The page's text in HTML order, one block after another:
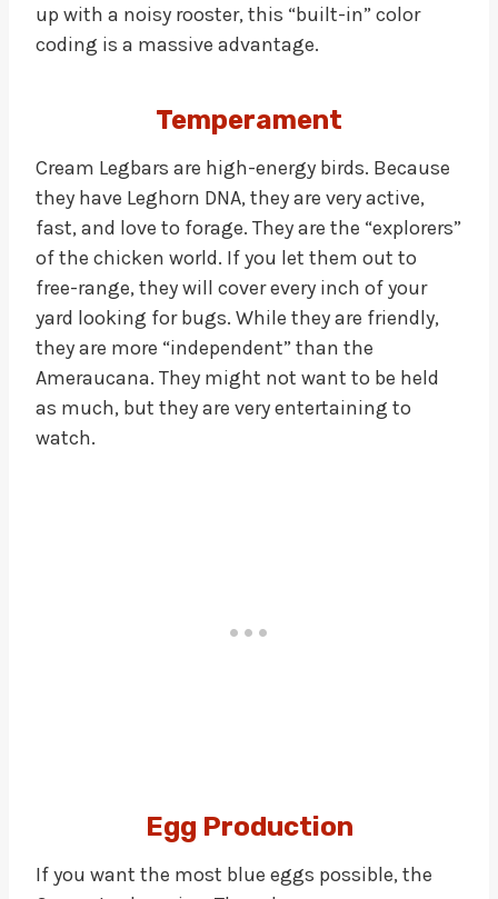
up with a noisy rooster, this “built-in” color
coding is a massive advantage.
Temperament
Cream Legbars are high-energy birds. Because
they have Leghorn DNA, they are very active,
fast, and love to forage. They are the “explorers”
of the chicken world. If you let them out to
free-range, they will cover every inch of your
yard looking for bugs. While they are friendly,
they are more “independent” than the
Ameraucana. They might not want to be held
as much, but they are very entertaining to
watch.
Egg Production
If you want the most blue eggs possible, the